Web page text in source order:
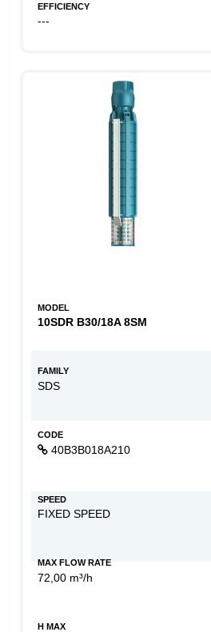
EFFICIENCY
---
MODEL
10SDR B30/18A 8SM
FAMILY
SDS
CODE
40B3B018A210
SPEED
FIXED SPEED
MAX FLOW RATE
72,00 m³/h
H MAX